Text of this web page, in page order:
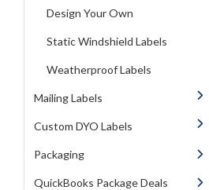
Design Your Own
Static Windshield Labels
Weatherproof Labels
Mailing Labels
Custom DYO Labels
Packaging
QuickBooks Package Deals